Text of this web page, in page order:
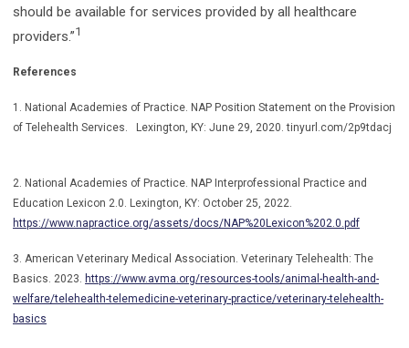
should be available for services provided by all healthcare
providers.”1
References
1. National Academies of Practice. NAP Position Statement on the Provision
of Telehealth Services. Lexington, KY: June 29, 2020. tinyurl.com/2p9tdacj
2. National Academies of Practice. NAP Interprofessional Practice and
Education Lexicon 2.0. Lexington, KY: October 25, 2022.
https://www.napractice.org/assets/docs/NAP%20Lexicon%202.0.pdf
3. American Veterinary Medical Association. Veterinary Telehealth: The
Basics. 2023. https://www.avma.org/resources-tools/animal-health-and-
welfare/telehealth-telemedicine-veterinary-practice/veterinary-telehealth-
basics